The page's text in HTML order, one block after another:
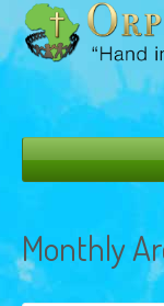
Donate
Operation Rescue
Monthly